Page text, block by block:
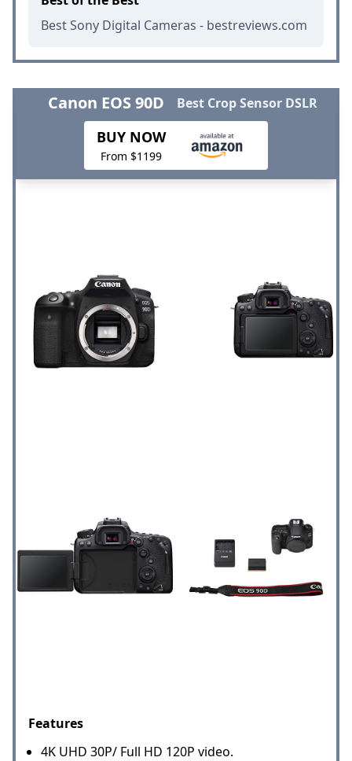
Best Sony Digital Cameras - bestreviews.com
Canon EOS 90D Best Crop Sensor DSLR
BUY NOW
From $1199
Features
4K UHD 30P/ Full HD 120P video.